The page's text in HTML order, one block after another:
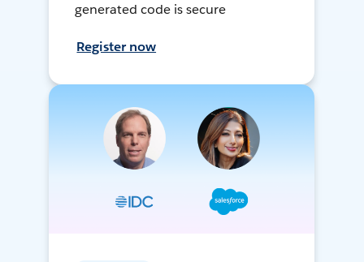
generated code is secure
Register now